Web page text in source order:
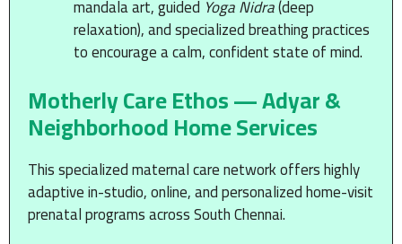
mandala art, guided Yoga Nidra(deep
relaxation), and specialized breathing practices
to encourage a calm, confident state of mind.
Motherly Care Ethos — Adyar &
Neighborhood Home Services
This specialized maternal care network offers highly
adaptive in-studio, online, and personalized home-visit
prenatal programs across South Chennai.